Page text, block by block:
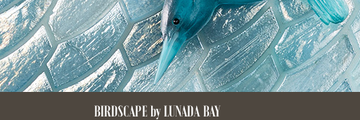
BIRDSCAPE by LUNADA BAY